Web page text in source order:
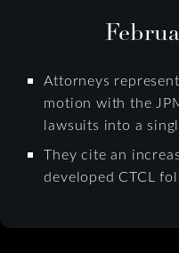
Attorneys
motion with the
lawsuits into a
They cite an
developed CTCL